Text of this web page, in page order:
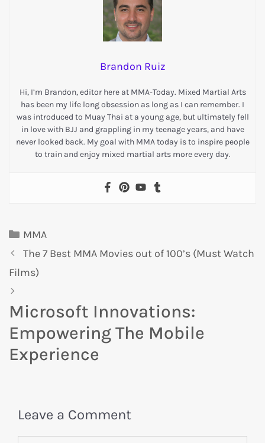
Brandon Ruiz
Hi, I’m Brandon, editor here at MMA-Today. Mixed Martial Arts
has been my life long obsession as long as I can remember. I
was introduced to Muay Thai at a young age, but ultimately fell
in love with BJJ and grappling in my teenage years, and have
never looked back. My goal with MMA today is to inspire people
to train and enjoy mixed martial arts more every day.
MMA
The 7 Best MMA Movies out of 100’s (Must Watch
Films)
Microsoft Innovations:
Empowering The Mobile
Experience
Leave a Comment